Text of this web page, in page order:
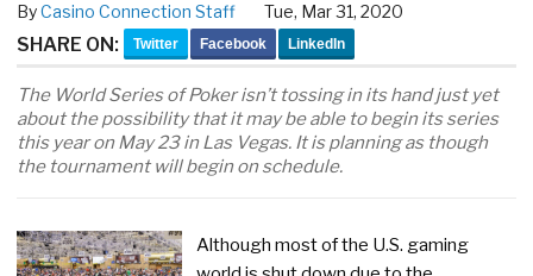
ByCasino Connection Staff Tue, Mar 31, 2020
SHARE ON: Twitter Facebook LinkedIn
The World Series of Poker isn’t tossing in its hand just yet
about the possibility that it may be able to begin its series
this year on May 23 in Las Vegas. It is planning as though
the tournament will begin on schedule.
Although most of the U.S. gaming